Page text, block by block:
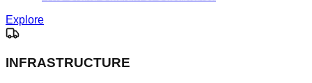
Explore
INFRASTRUCTURE